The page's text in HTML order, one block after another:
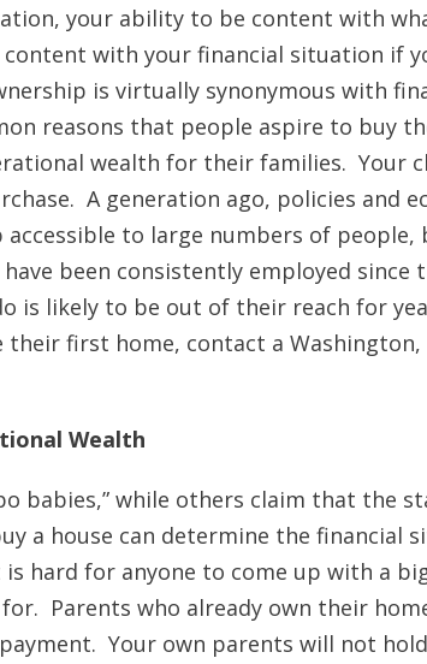
your ability to be content with
with your financial situation if
is virtually synonymous with
reasons that people aspire to buy
wealth for their families. Your
A generation ago, policies and
to large numbers of
been consistently employed since
is likely to be out of their reach for
first home, contact a Washington,
Wealth
babies,” while others claim that the
a house can determine the financial
hard for anyone to come up with a
Parents who already own their
Your own parents will not